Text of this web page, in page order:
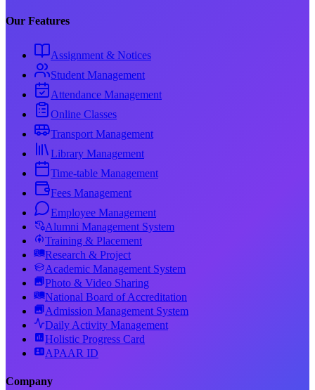
Our Features
Assignment & Notices
Student Management
Attendance Management
Online Classes
Transport Management
Library Management
Time-table Management
Fees Management
Employee Management
Alumni Management System
Training & Placement
Research & Project
Academic Management System
Photo & Video Sharing
National Board of Accreditation
Admission Management System
Daily Activity Management
Holistic Progress Card
APAAR ID
Company